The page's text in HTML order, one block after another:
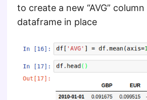
to create a new “AVG”
dataframe in place